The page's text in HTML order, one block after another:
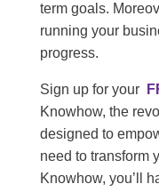
term goals.
running your
progress.
Sign up for your
Knowhow, the
designed to
need to transform
Knowhow, you’ll